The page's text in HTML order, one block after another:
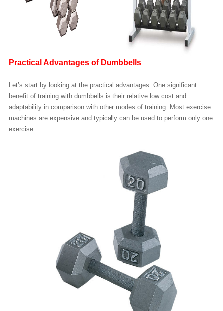
Practical Advantages of Dumbbells
Let’s start by looking at the practical advantages. One significant
benefit of training with dumbbells is their relative low cost and
adaptability in comparison with other modes of training. Most exercise
machines are expensive and typically can be used to perform only one
exercise.